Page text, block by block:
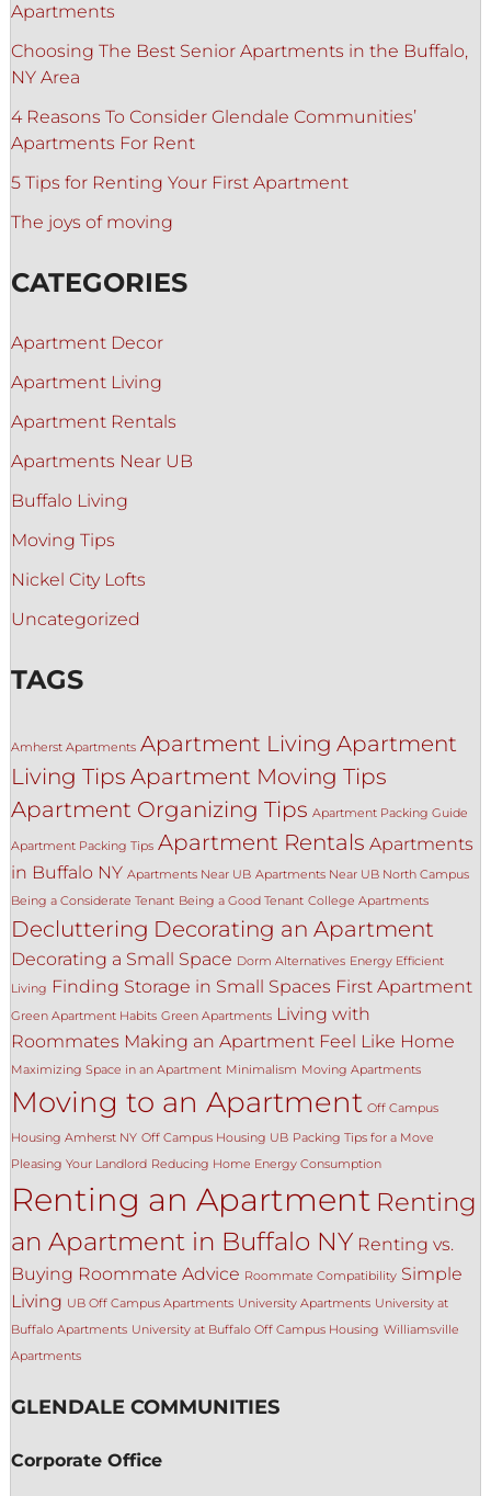
Apartments
Choosing The Best Senior Apartments in the Buffalo,
NY Area
4 Reasons To Consider Glendale Communities’
Apartments For Rent
5 Tips for Renting Your First Apartment
The joys of moving
CATEGORIES
Apartment Decor
Apartment Living
Apartment Rentals
Apartments Near UB
Buffalo Living
Moving Tips
Nickel City Lofts
Uncategorized
TAGS
Amherst Apartments Apartment Living Apartment
Living Tips Apartment Moving Tips
Apartment Organizing Tips Apartment Packing Guide
Apartment Packing Tips Apartment Rentals Apartments
in Buffalo NY Apartments Near UB Apartments Near UB North Campus
Being a Considerate Tenant Being a Good Tenant College Apartments
Decluttering Decorating an Apartment
Decorating a Small Space Dorm Alternatives Energy Efficient
Living Finding Storage in Small Spaces First Apartment
Green Apartment Habits Green Apartments Living with
Roommates Making an Apartment Feel Like Home
Maximizing Space in an Apartment Minimalism Moving Apartments
Moving to an Apartment Off Campus
Housing Amherst NY Off Campus Housing UB Packing Tips for a Move
Pleasing Your Landlord Reducing Home Energy Consumption
Renting an Apartment Renting
an Apartment in Buffalo NY Renting vs.
Buying Roommate Advice Roommate Compatibility Simple
Living UB Off Campus Apartments University Apartments University at
Buffalo Apartments University at Buffalo Off Campus Housing Williamsville
Apartments
GLENDALE COMMUNITIES
Corporate Office